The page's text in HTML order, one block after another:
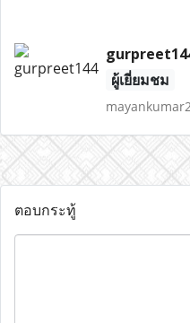
ผู้เยี่ยมชม
ตอบกระทู้